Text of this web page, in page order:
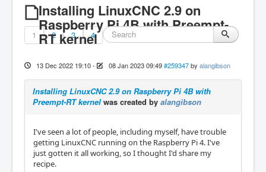
Installing LinuxCNC 2.9 on
Raspberry Pi 4B with Preempt-
RT kernel
1 2 3 4
13 Dec 2022 19:10- 08 Jan 2023 09:49 #259347 by alangibson
Installing LinuxCNC 2.9 on Raspberry Pi 4B with
Preempt-RT kernel was created by alangibson
I've seen a lot of people, including myself, have trouble
getting LinuxCNC running on the Raspberry Pi 4. I've
just gotten it all working, so I thought I'd share my
recipe.